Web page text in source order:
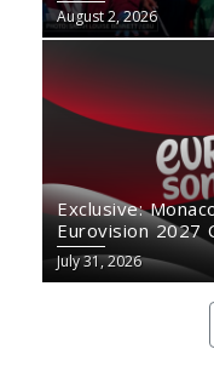
August 2, 2026
Exclusive:
Eurovision 2027
July 31, 2026